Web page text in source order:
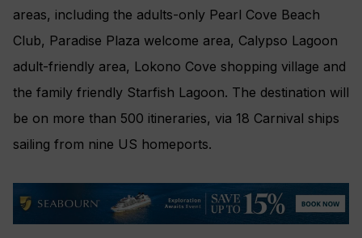
areas, including the adults-only Pearl Cove Beach
Club, Paradise Plaza welcome area, Calypso Lagoon
adult-friendly area, Lokono Cove shopping village and
the family friendly Starfish Lagoon. The destination will
be on more than 500 itineraries, via 18 Carnival ships
sailing from nine US homeports.